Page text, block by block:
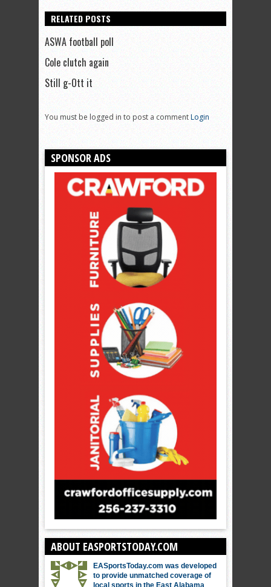
RELATED POSTS
ASWA football poll
Cole clutch again
Still g-Ott it
You must be logged in to post a commentLogin
SPONSOR ADS
ABOUT EASPORTSTODAY.COM
EASportsToday.com was developed
to provide unmatched coverage of